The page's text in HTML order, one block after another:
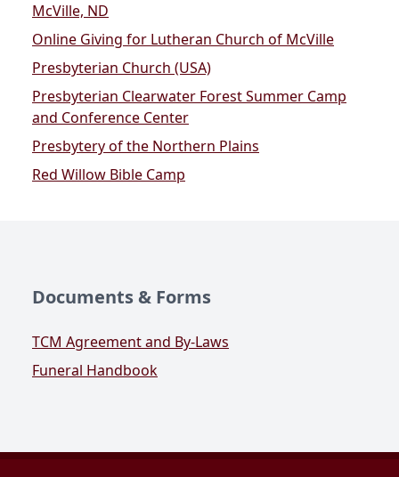
McVille, ND
Online Giving for Lutheran Church of McVille
Presbyterian Church (USA)
Presbyterian Clearwater Forest Summer Camp
and Conference Center
Presbytery of the Northern Plains
Red Willow Bible Camp
Documents & Forms
TCM Agreement and By-Laws
Funeral Handbook